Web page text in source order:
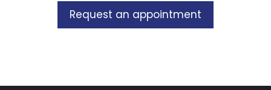
Request an appointment